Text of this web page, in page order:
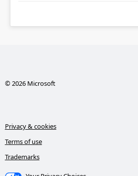
© 2026 Microsoft
Privacy & cookies
Terms of use
Trademarks